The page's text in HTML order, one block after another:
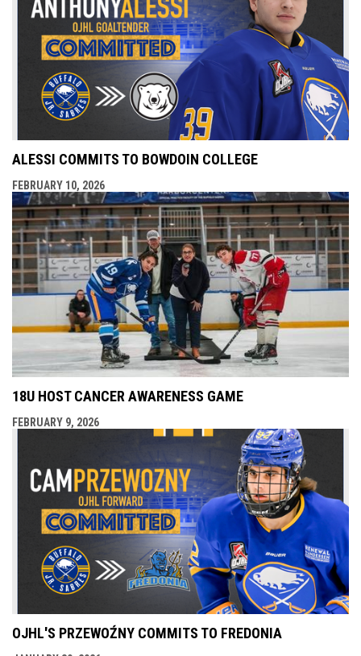
ALESSI COMMITS TO BOWDOIN COLLEGE
FEBRUARY 10, 2026
18U HOST CANCER AWARENESS GAME
FEBRUARY 9, 2026
OJHL'S PRZEWOŹNY COMMITS TO FREDONIA